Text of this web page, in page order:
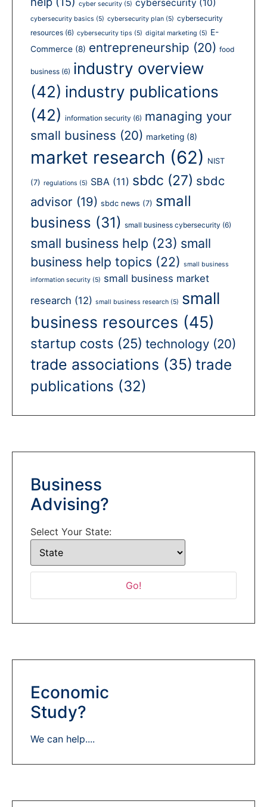
cyber security (5) cybersecurity (10)
cybersecurity basics (5) cybersecurity plan (5) cybersecurity
resources (6) cybersecurity tips (5) digital marketing (5) E-
Commerce (8) entrepreneurship (20) food
business (6) industry overview
(42) industry publications
(42) information security (6) managing your
small business (20) marketing (8)
market research (62) NIST
(7) regulations (5) SBA (11) sbdc (27) sbdc
advisor (19) sbdc news (7) small
business (31) small business cybersecurity (6)
small business help (23) small
business help topics (22) small business
information security (5) small business market
research (12) small business research (5) small
business resources (45)
startup costs (25) technology (20)
trade associations (35) trade
publications (32)
Business
Advising?
Select Your State:
Economic
Study?
We can help....